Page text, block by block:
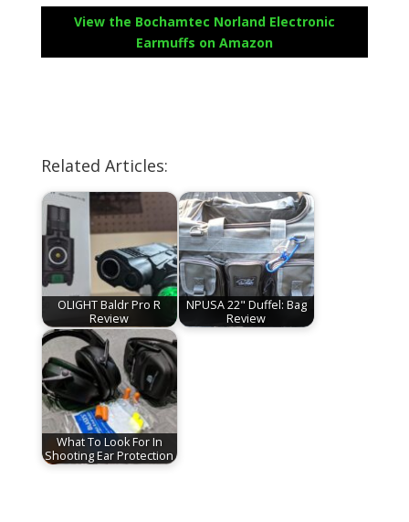
View the Bochamtec Norland Electronic
Earmuffs on Amazon
Related Articles:
OLIGHT Baldr Pro R
Review
NPUSA 22" Duffel: Bag
Review
What To Look For In
Shooting Ear Protection